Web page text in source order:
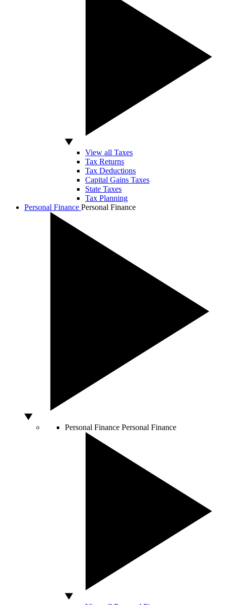
View all Taxes
Tax Returns
Tax Deductions
Capital Gains Taxes
State Taxes
Tax Planning
Personal Finance Personal Finance
Personal Finance Personal Finance